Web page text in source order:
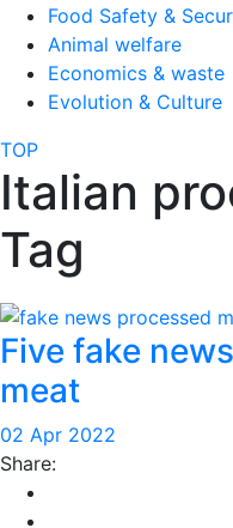
Food Safety &
Animal welfare
Economics & waste
Evolution & Culture
TOP
Italian
Tag
Five fake
meat
02 Apr 2022
Share: